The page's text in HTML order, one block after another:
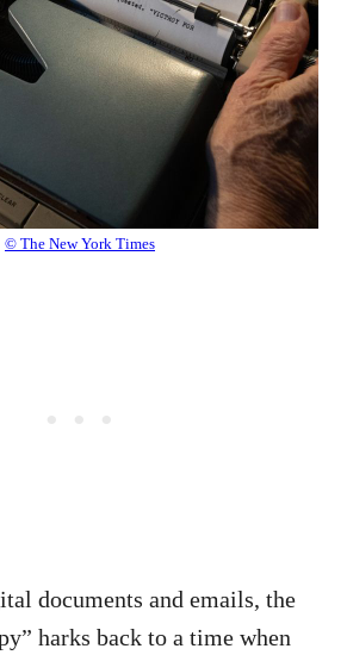
© The New York Times
documents and emails, the
harks back to a time when